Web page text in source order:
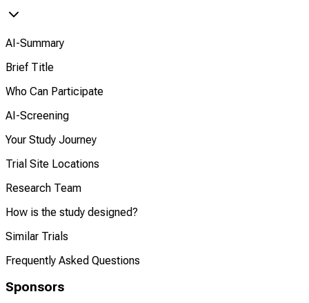
AI-Summary
Brief Title
Who Can Participate
AI-Screening
Your Study Journey
Trial Site Locations
Research Team
How is the study designed?
Similar Trials
Frequently Asked Questions
Sponsors